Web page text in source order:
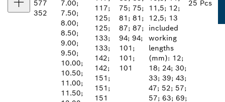
577
352
7.00;
7.50;
8.00;
8.50;
9.00;
9.50;
10.00;
10.50;
11.00;
11.50;
117;
125;
125;
133;
133;
142;
142;
151;
151;
151
75; 75;
81; 81;
87; 87;
94; 94;
101;
101;
101
11,5; 12;
12,5; 13
included
working
lengths
(mm): 12;
18; 24; 30;
33; 39; 43;
47; 52; 57;
57; 63; 69;
25 Pcs